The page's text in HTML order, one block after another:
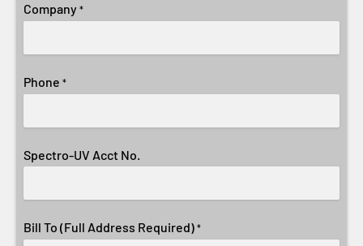
Company *
Phone *
Spectro-UV Acct No.
Bill To (Full Address Required) *